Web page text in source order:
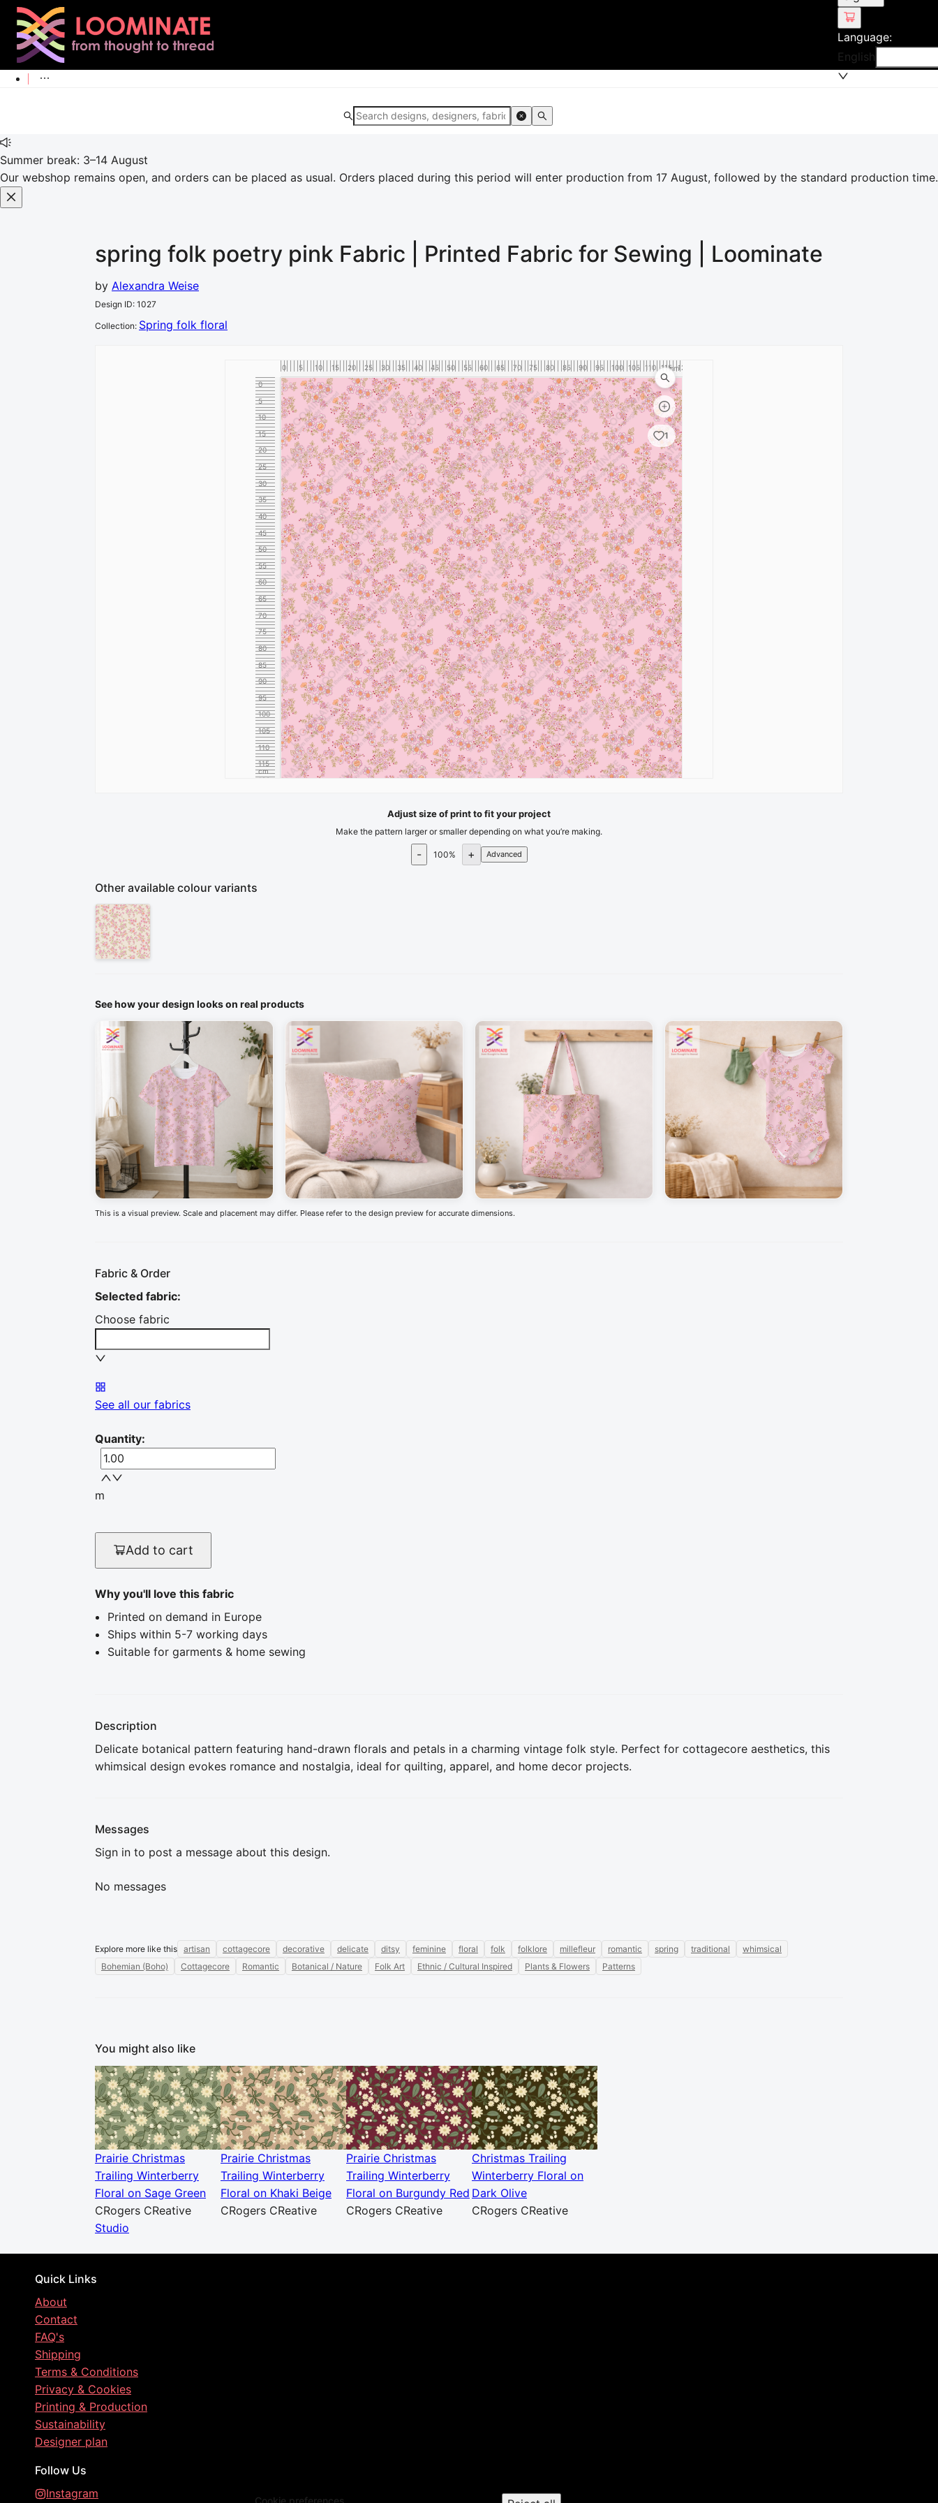
Language:
English
Summer break: 3–14 August
Our webshop remains open, and orders can be placed as usual. Orders placed during this period will enter production from 17 August, followed by the standard production time.
spring folk poetry pink Fabric | Printed Fabric for Sewing | Loominate
by Alexandra Weise
Design ID: 1027
Collection: Spring folk floral
0 5 10 15 20 25 30 35 40 45 50 55 60 65 70 75 80 85 90 95 100 105 110 115 120
cm
0
5
10
15
20
25
30
35
40
45
50
55
60
65
70
75
80
85
90
95
100
105
110
115
120
cm
1
Adjust size of print to fit your project
Make the pattern larger or smaller depending on what you’re making.
- 100% + Advanced
Other available colour variants
See how your design looks on real products
This is a visual preview. Scale and placement may differ. Please refer to the design preview for accurate dimensions.
Fabric & Order
Selected fabric:
Choose fabric
See all our fabrics
Quantity:
m
Add to cart
Why you'll love this fabric
Printed on demand in Europe
Ships within 5-7 working days
Suitable for garments & home sewing
Description
Delicate botanical pattern featuring hand-drawn florals and petals in a charming vintage folk style. Perfect for cottagecore aesthetics, this
whimsical design evokes romance and nostalgia, ideal for quilting, apparel, and home decor projects.
Messages
Sign in to post a message about this design.
No messages
Explore more like this artisan cottagecore decorative delicate ditsy feminine floral folk folklore millefleur romantic spring traditional
whimsical
Bohemian (Boho)
Cottagecore Romantic Botanical / Nature Folk Art Ethnic / Cultural Inspired Plants & Flowers Patterns
You might also like
Prairie Christmas
Trailing Winterberry
Floral on Sage Green
CRogers CReative
Prairie Christmas
Trailing Winterberry
Floral on Khaki Beige
CRogers CReative
Prairie Christmas
Trailing Winterberry
Floral on Burgundy Red
CRogers CReative
Christmas Trailing
Winterberry Floral on
Dark Olive
CRogers CReative
Studio
Quick Links
About
Contact
FAQ's
Shipping
Terms & Conditions
Privacy & Cookies
Printing & Production
Sustainability
Designer plan
Follow Us
Instagram
Cookie preferences